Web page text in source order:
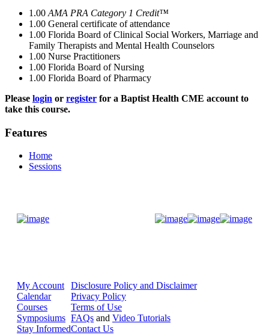
1.00 AMA PRA Category 1 Credit™
1.00 General certificate of attendance
1.00 Florida Board of Clinical Social Workers, Marriage and
Family Therapists and Mental Health Counselors
1.00 Nurse Practitioners
1.00 Florida Board of Nursing
1.00 Florida Board of Pharmacy
Please login or register for a Baptist Health CME account to
take this course.
Features
Home
Sessions
My Account
Calendar
Courses
Symposiums
Stay Informed
Disclosure Policy and Disclaimer
Privacy Policy
Terms of Use
FAQs and Video Tutorials
Contact Us